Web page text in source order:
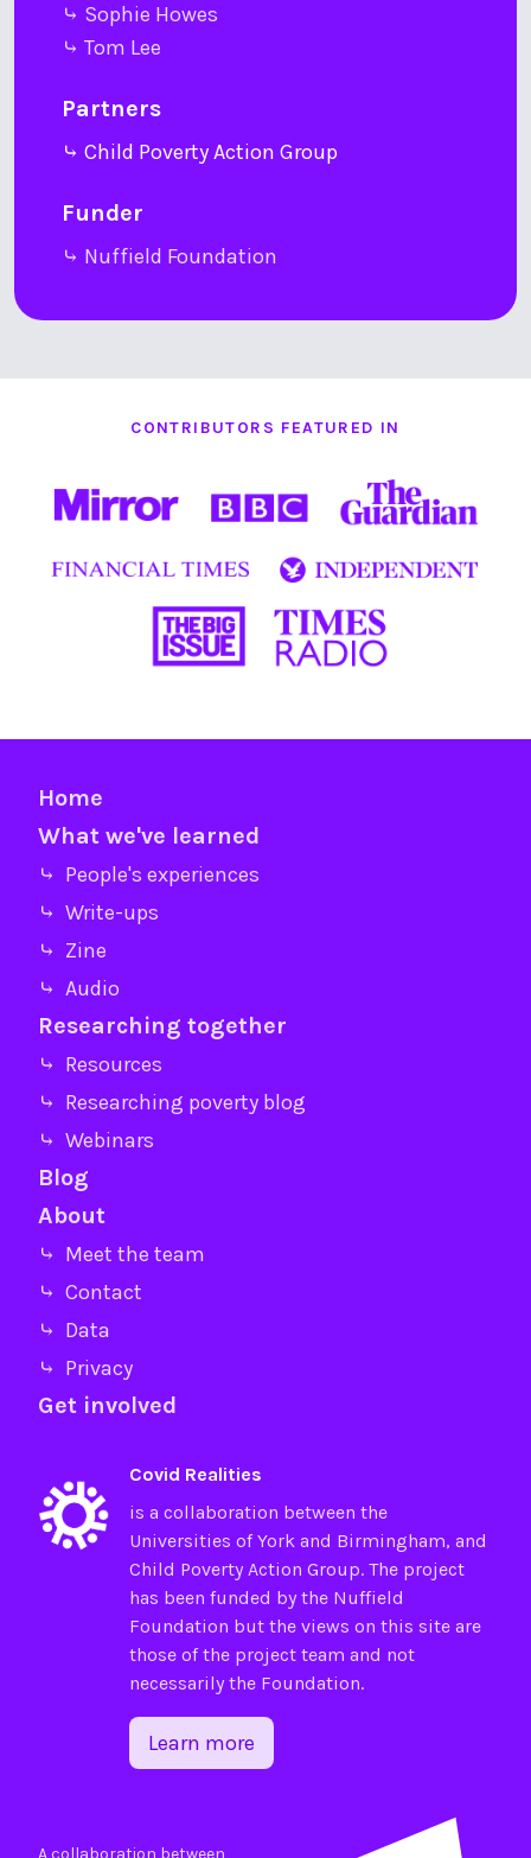
⤷ Sophie Howes
⤷ Tom Lee
Partners
⤷ Child Poverty Action Group
Funder
⤷ Nuffield Foundation
CONTRIBUTORS FEATURED IN
Home
What we've learned
⤷ People's experiences
⤷ Write-ups
⤷ Zine
⤷ Audio
Researching together
⤷ Resources
⤷ Researching poverty blog
⤷ Webinars
Blog
About
⤷ Meet the team
⤷ Contact
⤷ Data
⤷ Privacy
Get involved
Covid Realities
is a collaboration between the
Universities ofYorkand Birmingham, and
Child Poverty Action Group. The project
has been funded by the Nuffield
Foundation but the views on this site are
those of the project team and not
necessarily the Foundation.
Learn more
A collaboration between